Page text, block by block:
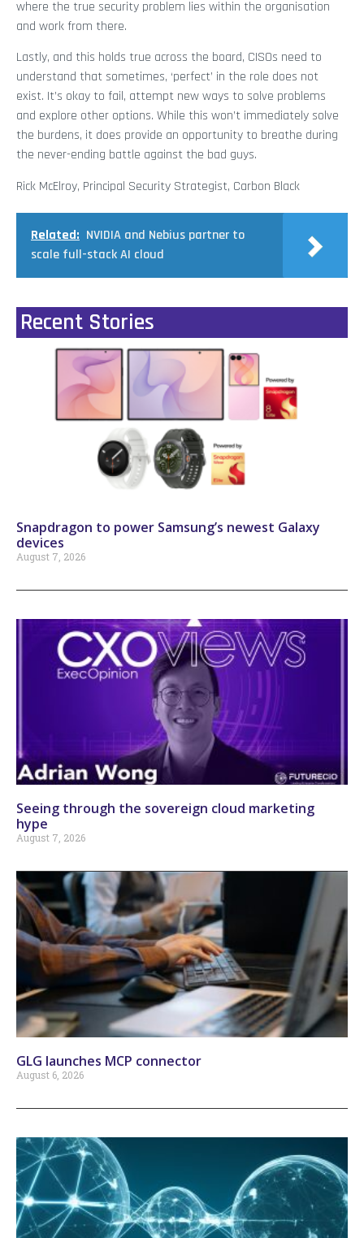
where the true security problem lies within the organisation
and work from there.
Lastly, and this holds true across the board, CISOs need to
understand that sometimes, ‘perfect’ in the role does not
exist. It’s okay to fail, attempt new ways to solve problems
and explore other options. While this won’t immediately solve
the burdens, it does provide an opportunity to breathe during
the never-ending battle against the bad guys.
Rick McElroy, Principal Security Strategist, Carbon Black
Related: NVIDIA and Nebius partner to
scale full-stack AI cloud
Recent Stories
Snapdragon to power Samsung’s newest Galaxy
devices
August 7, 2026
Seeing through the sovereign cloud marketing
hype
August 7, 2026
GLG launches MCP connector
August 6, 2026